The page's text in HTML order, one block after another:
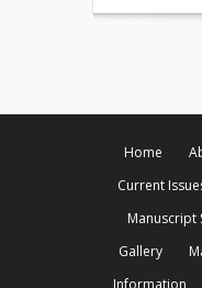
Home
Current
Manuscript
Gallery
Information